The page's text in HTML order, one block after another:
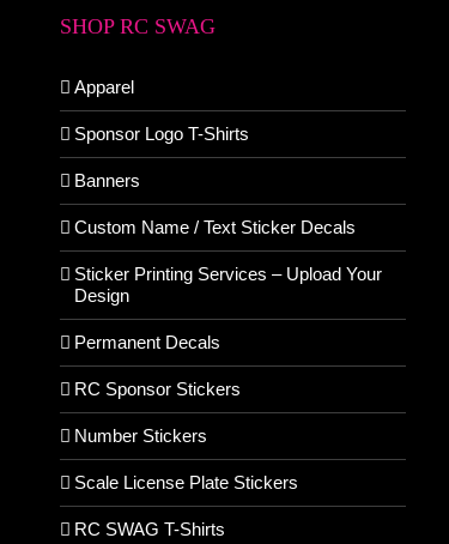
SHOP RC SWAG
Apparel
Sponsor Logo T-Shirts
Banners
Custom Name / Text Sticker Decals
Sticker Printing Services – Upload Your
Design
Permanent Decals
RC Sponsor Stickers
Number Stickers
Scale License Plate Stickers
RC SWAG T-Shirts